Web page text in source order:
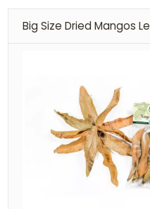
Big Size Dried Mangos